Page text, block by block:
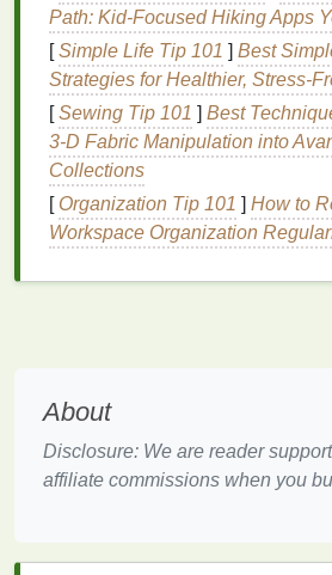
overwhelming, but knowing your
specific needs willguideyour
Below are some common types
theirbenefits:
1.Regular
This is the most common type of
suitable for mosthair types. It
moisturizingand detangling
conditionersare ideal for
Deep conditioners
designed to restore
damaged, or chemically treated
deeper into thehairshaft and
Path: Kid-Focused Hiking Apps
[Simple Life Tip 101 ] Best
Strategies for Healthier,
[Sewing Tip 101 ] Best
3‑D Fabric Manipulation into
Collections
[ Organization Tip 101 ] How to
Workspace Organization
About
Disclosure: We are reader
affiliate commissions when you